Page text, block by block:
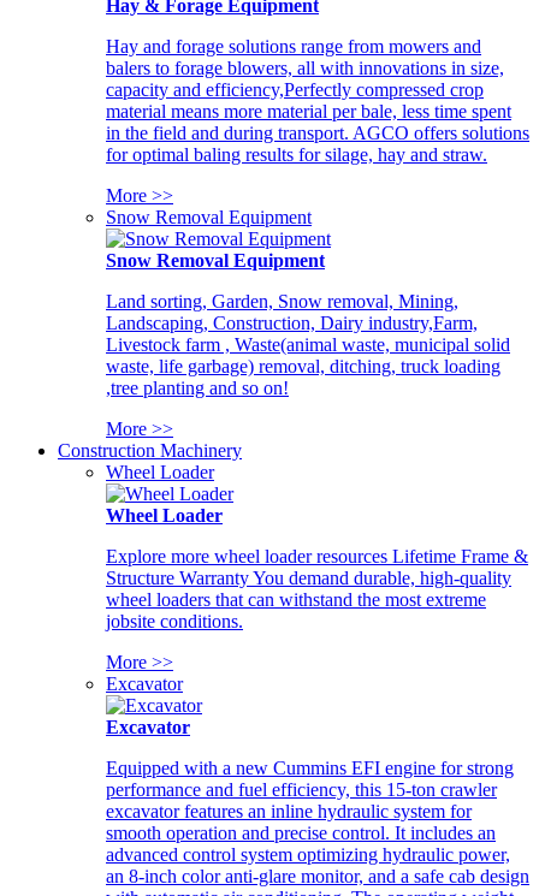
Hay & Forage Equipment
Hay and forage solutions range from mowers and
balers to forage blowers, all with innovations in size,
capacity and efficiency,Perfectly compressed crop
material means more material per bale, less time spent
in the field and during transport. AGCO offers solutions
for optimal baling results for silage, hay and straw.
More >>
Snow Removal Equipment
Snow Removal Equipment
Land sorting, Garden, Snow removal, Mining,
Landscaping, Construction, Dairy industry,Farm,
Livestock farm , Waste(animal waste, municipal solid
waste, life garbage) removal, ditching, truck loading
,tree planting and so on!
More >>
Construction Machinery
Wheel Loader
Wheel Loader
Explore more wheel loader resources Lifetime Frame &
Structure Warranty You demand durable, high-quality
wheel loaders that can withstand the most extreme
jobsite conditions.
More >>
Excavator
Excavator
Equipped with a new Cummins EFI engine for strong
performance and fuel efficiency, this 15-ton crawler
excavator features an inline hydraulic system for
smooth operation and precise control. It includes an
advanced control system optimizing hydraulic power,
an 8-inch color anti-glare monitor, and a safe cab design